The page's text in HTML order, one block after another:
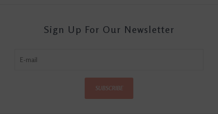
Sign Up For Our Newsletter
SUBSCRIBE